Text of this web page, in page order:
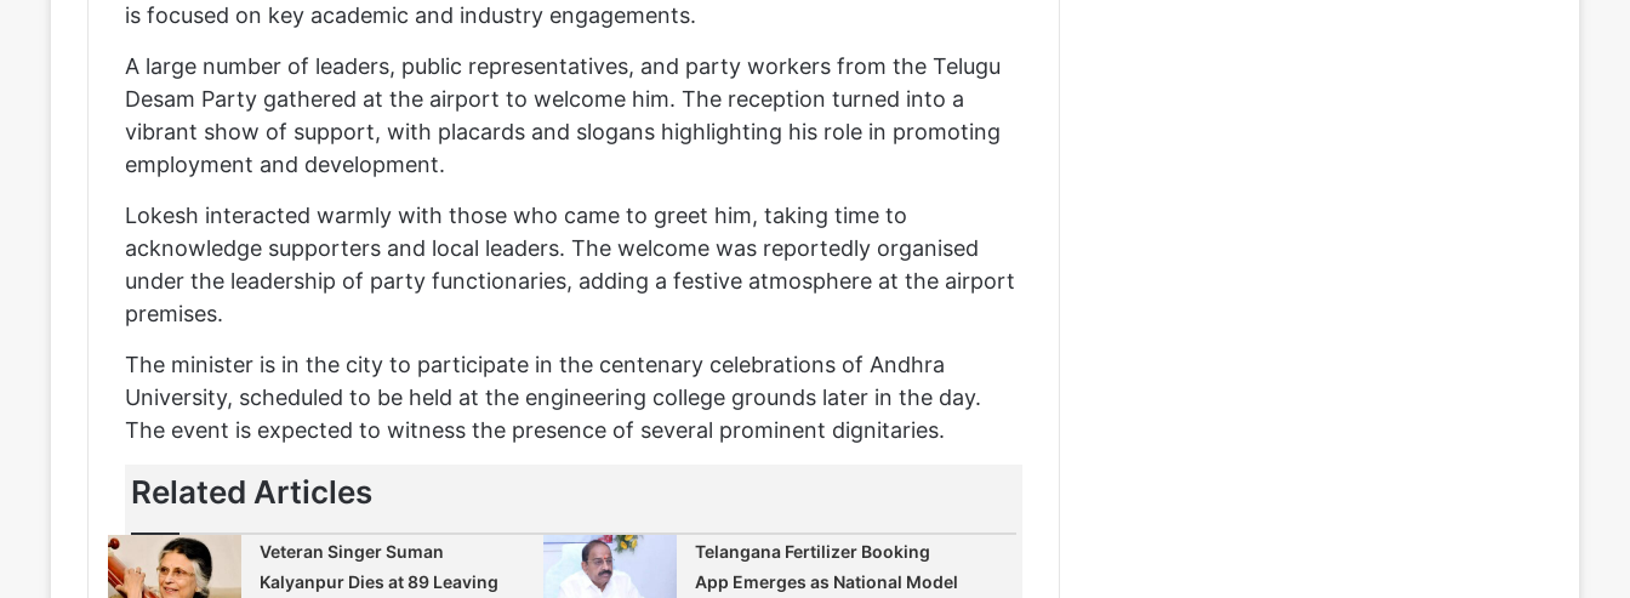
is focused on key academic and industry engagements.
A large number of leaders, public representatives, and party workers from the Telugu
Desam Party gathered at the airport to welcome him. The reception turned into a
vibrant show of support, with placards and slogans highlighting his role in promoting
employment and development.
Lokesh interacted warmly with those who came to greet him, taking time to
acknowledge supporters and local leaders. The welcome was reportedly organised
under the leadership of party functionaries, adding a festive atmosphere at the airport
premises.
The minister is in the city to participate in the centenary celebrations of Andhra
University, scheduled to be held at the engineering college grounds later in the day.
The event is expected to witness the presence of several prominent dignitaries.
Related Articles
Veteran Singer Suman
Kalyanpur Dies at 89 Leaving
Telangana Fertilizer Booking
App Emerges as National Model